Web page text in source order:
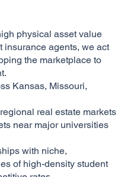
physical asset value
insurance agents, we act
the marketplace to
Kansas, Missouri,
real estate markets
near major universities
with niche,
of high-density student